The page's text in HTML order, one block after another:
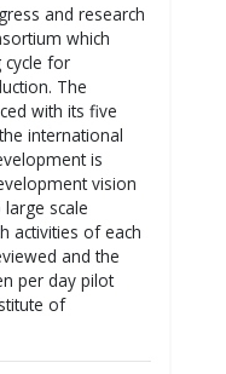
and research
which
cycle for
The
with its five
international
is
vision
scale
activities of each
and the
per day pilot
of